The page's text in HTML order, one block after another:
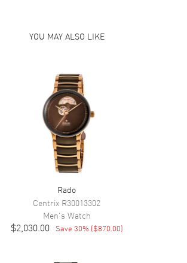
YOU MAY ALSO LIKE
Rado
Centrix R30013302
Men's Watch
$2,030.00 Save 30% ($870.00)